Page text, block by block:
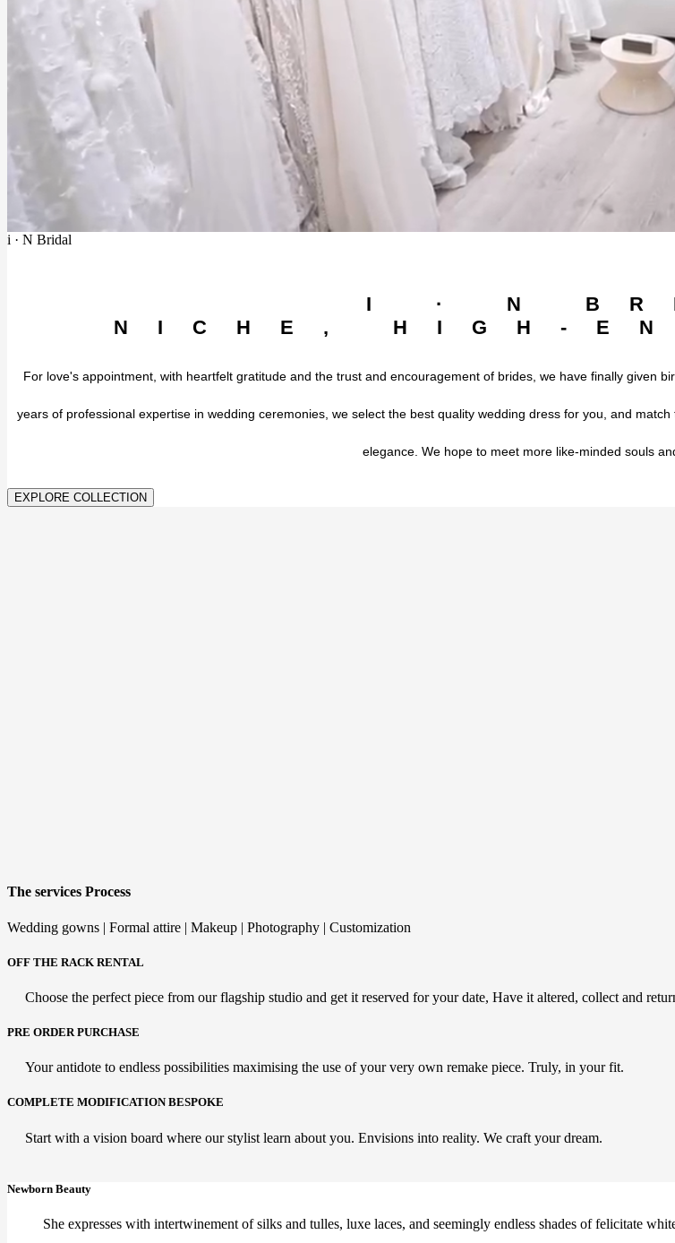
i · N Bridal
I · N
NICHE, HIGH-
For love's appointment, with heartfelt gratitude and the trust and encouragement of brides, we have finally given
years of professional expertise in wedding ceremonies, we select the best quality wedding dress for you, and
elegance. We hope to meet more like-minded souls
EXPLORE COLLECTION
The services Process
Wedding gowns | Formal attire | Makeup | Photography | Customization
OFF THE RACK RENTAL
Choose the perfect piece from our flagship studio and get it reserved for your date, Have it altered, collect and
PRE ORDER PURCHASE
Your antidote to endless possibilities maximising the use of your very own remake piece. Truly, in your fit.
COMPLETE MODIFICATION BESPOKE
Start with a vision board where our stylist learn about you. Envisions into reality. We craft your dream.
Newborn Beauty
She expresses with intertwinement of silks and tulles, luxe laces, and seemingly endless shades of felicitate